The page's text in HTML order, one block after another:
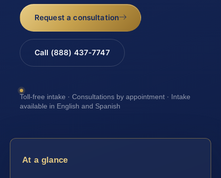
Request a consultation
Call (888) 437-7747
Toll-free intake · Consultations by appointment · Intake
available in English and Spanish
At a glance